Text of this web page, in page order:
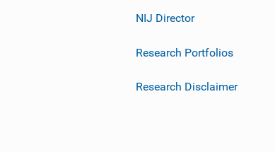
NIJ Director
Research Portfolios
Research Disclaimer